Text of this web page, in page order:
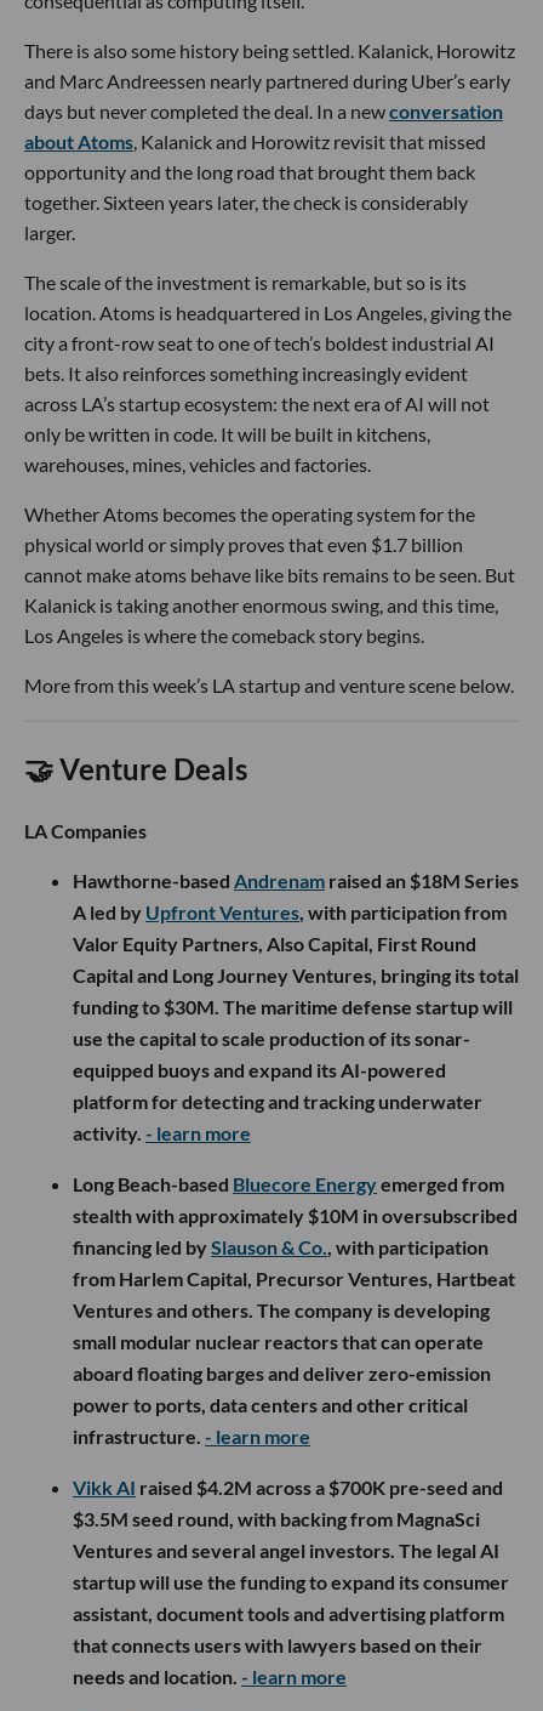
There is also some history being settled. Kalanick, Horowitz
and Marc Andreessen nearly partnered during Uber’s early
days but never completed the deal. In a newconversation
about Atoms , Kalanick and Horowitz revisit that missed
opportunity and the long road that brought them back
together. Sixteen years later, the check is considerably
larger.
The scale of the investment is remarkable, but so is its
location. Atoms is headquartered in Los Angeles, giving the
city a front-row seat to one of tech’s boldest industrial AI
bets. It also reinforces something increasingly evident
across LA’s startup ecosystem: the next era of AI will not
only be written in code. It will be built in kitchens,
warehouses, mines, vehicles and factories.
Whether Atoms becomes the operating system for the
physical world or simply proves that even $1.7 billion
cannot make atoms behave like bits remains to be seen. But
Kalanick is taking another enormous swing, and this time,
Los Angeles is where the comeback story begins.
More from this week’s LA startup and venture scene below.
🤝 Venture Deals
LA Companies
Hawthorne-based Andrenam raised an $18M Series
A led by Upfront Ventures, with participation from
Valor Equity Partners, Also Capital, First Round
Capital and Long Journey Ventures, bringing its total
funding to $30M. The maritime defense startup will
use the capital to scale production of its sonar-
equipped buoys and expand its AI-powered
platform for detecting and tracking underwater
activity. - learn more
Long Beach-based Bluecore Energyemerged from
stealth with approximately $10M in oversubscribed
financing led bySlauson & Co., with participation
from Harlem Capital, Precursor Ventures, Hartbeat
Ventures and others. The company is developing
small modular nuclear reactors that can operate
aboard floating barges and deliver zero-emission
power to ports, data centers and other critical
infrastructure. - learn more
Vikk AI raised $4.2M across a $700K pre-seed and
$3.5M seed round, with backing from MagnaSci
Ventures and several angel investors. The legal AI
startup will use the funding to expand its consumer
assistant, document tools and advertising platform
that connects users with lawyers based on their
needs and location. - learn more